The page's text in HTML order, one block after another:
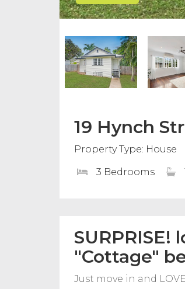
19 Hynch
Property Type: House
3 Bedrooms
"Cottage"
Just move in and